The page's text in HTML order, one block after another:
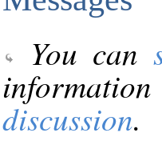
You can
discussion.